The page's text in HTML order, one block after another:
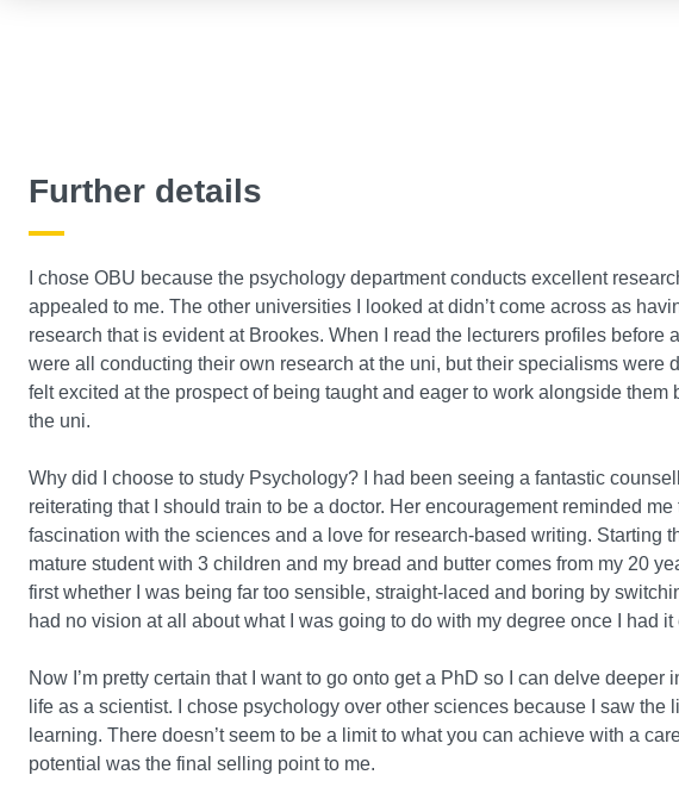
Further details
I chose OBU because the psychology department conducts excellent
appealed to me. The other universities I looked at didn’t come across as
research that is evident at Brookes. When I read the lecturers profiles before
were all conducting their own research at the uni, but their specialisms were
felt excited at the prospect of being taught and eager to work alongside
the uni.
Why did I choose to study Psychology? I had been seeing a fantastic
reiterating that I should train to be a doctor. Her encouragement reminded
fascination with the sciences and a love for research-based writing. Starting
mature student with 3 children and my bread and butter comes from my 20
first whether I was being far too sensible, straight-laced and boring by
had no vision at all about what I was going to do with my degree once I had
Now I’m pretty certain that I want to go onto get a PhD so I can delve
life as a scientist. I chose psychology over other sciences because I saw
learning. There doesn’t seem to be a limit to what you can achieve with a
potential was the final selling point to me.